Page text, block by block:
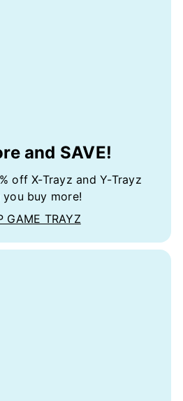
and SAVE!
off X-Trayz and Y-Trayz
you buy more!
GAME TRAYZ